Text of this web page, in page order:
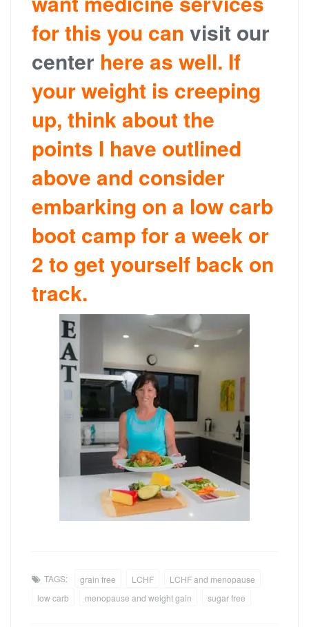
for this you can visit our
center here as well. If
your weight is creeping
up, think about the
points I have outlined
above and consider
embarking on a low carb
boot camp for a week or
2 to get yourself back on
track.
TAGS: grain free LCHF
LCHF and menopause
low carb
menopause and weight gain sugar free